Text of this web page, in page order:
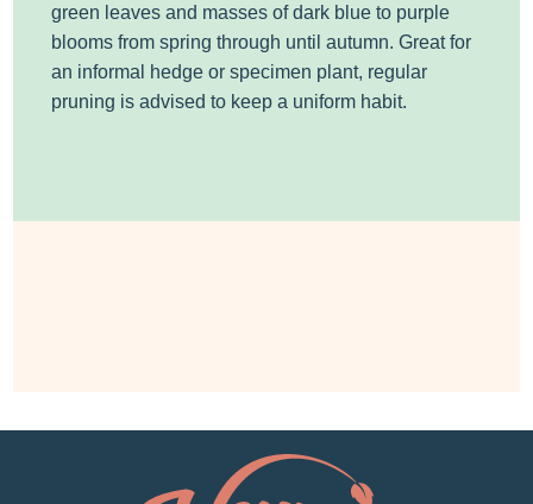
green leaves and masses of dark blue to purple
blooms from spring through until autumn. Great for
an informal hedge or specimen plant, regular
pruning is advised to keep a uniform habit.